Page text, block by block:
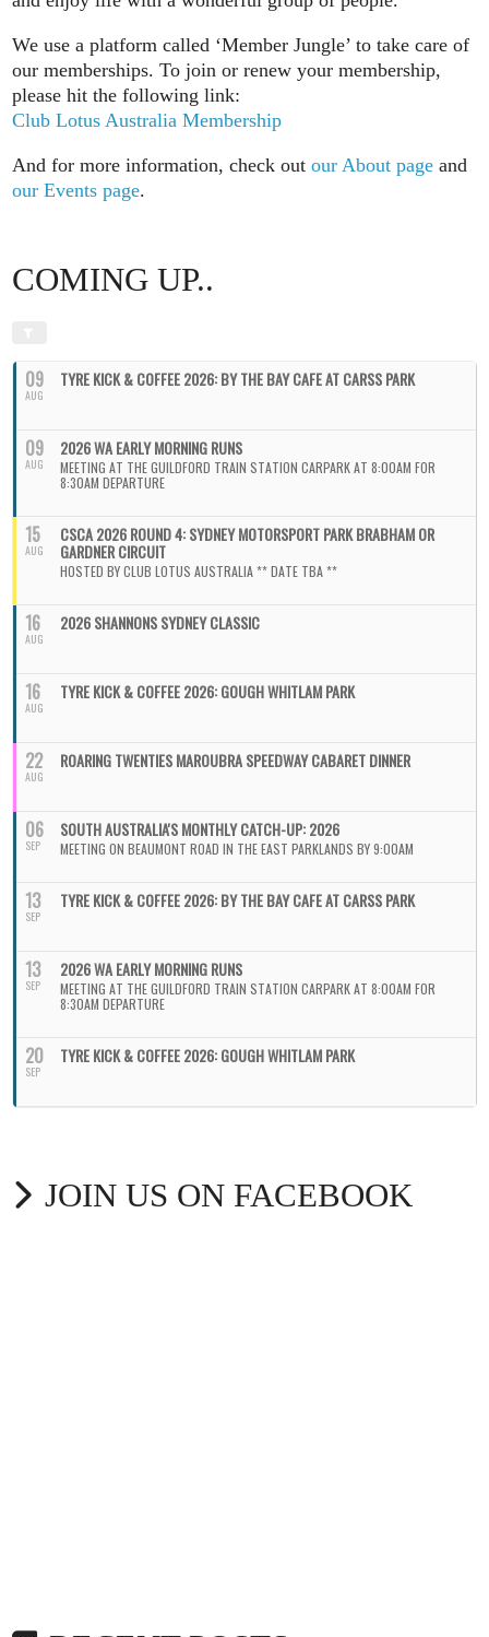
We use a platform called ‘Member Jungle’ to take care of
our memberships. To join or renew your membership,
please hit the following link:
Club Lotus Australia Membership
And for more information, check outour About page and
our Events page.
COMING UP..
09
AUG
TYRE KICK & COFFEE 2026: BY THE BAY CAFE AT CARSS PARK
09
AUG
2026 WA EARLY MORNING RUNS
MEETING AT THE GUILDFORD TRAIN STATION CARPARK AT 8:00AM FOR
8:30AM DEPARTURE
15
AUG
CSCA 2026 ROUND 4: SYDNEY MOTORSPORT PARK BRABHAM OR
GARDNER CIRCUIT
HOSTED BY CLUB LOTUS AUSTRALIA ** DATE TBA **
16
AUG
2026 SHANNONS SYDNEY CLASSIC
16
AUG
TYRE KICK & COFFEE 2026: GOUGH WHITLAM PARK
22
AUG
ROARING TWENTIES MAROUBRA SPEEDWAY CABARET DINNER
06
SEP
SOUTH AUSTRALIA'S MONTHLY CATCH-UP: 2026
MEETING ON BEAUMONT ROAD IN THE EAST PARKLANDS BY 9:00AM
13
SEP
TYRE KICK & COFFEE 2026: BY THE BAY CAFE AT CARSS PARK
13
SEP
2026 WA EARLY MORNING RUNS
MEETING AT THE GUILDFORD TRAIN STATION CARPARK AT 8:00AM FOR
8:30AM DEPARTURE
20
SEP
TYRE KICK & COFFEE 2026: GOUGH WHITLAM PARK
JOIN US ON FACEBOOK